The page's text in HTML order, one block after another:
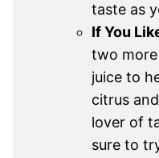
taste as
If You
two
juice to
citrus
lover of
sure to